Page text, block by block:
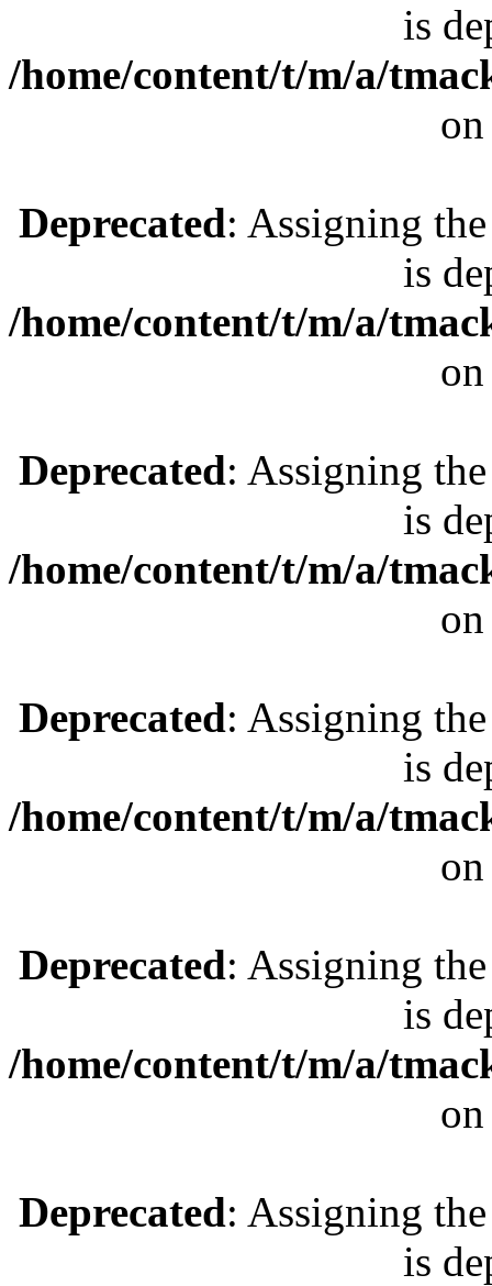
is
/home/content/t/m/a/
Deprecated: Assigning
is
/home/content/t/m/a/
Deprecated: Assigning
is
/home/content/t/m/a/
Deprecated: Assigning
is
/home/content/t/m/a/
Deprecated: Assigning
is
/home/content/t/m/a/
Deprecated: Assigning
is